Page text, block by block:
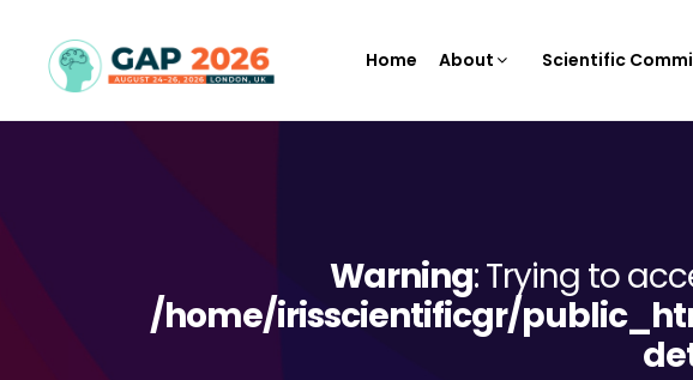
Home About Scientific
Warning: Trying to
/home/irisscientificgr/